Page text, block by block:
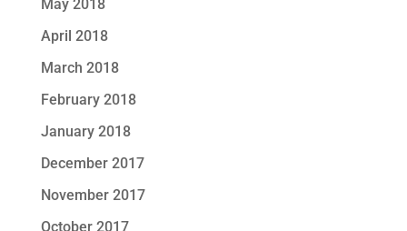
May 2018
April 2018
March 2018
February 2018
January 2018
December 2017
November 2017
October 2017